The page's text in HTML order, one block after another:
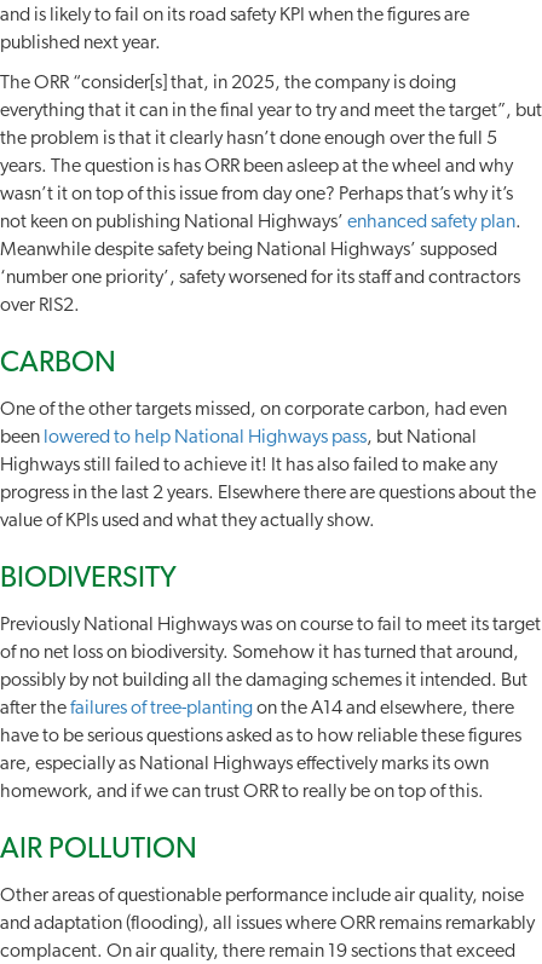
and is likely to fail on its road safety KPI when the figures are
published next year.
The ORR “consider[s] that, in 2025, the company is doing
everything that it can in the final year to try and meet the target”, but
the problem is that it clearly hasn’t done enough over the full 5
years. The question is has ORR been asleep at the wheel and why
wasn’t it on top of this issue from day one? Perhaps that’s why it’s
not keen on publishing National Highways’ enhanced safety plan.
Meanwhile despite safety being National Highways’ supposed
‘number one priority’, safety worsened for its staff and contractors
over RIS2.
CARBON
One of the other targets missed, on corporate carbon, had even
been lowered to help National Highways pass, but National
Highways still failed to achieve it! It has also failed to make any
progress in the last 2 years. Elsewhere there are questions about the
value of KPIs used and what they actually show.
BIODIVERSITY
Previously National Highways was on course to fail to meet its target
of no net loss on biodiversity. Somehow it has turned that around,
possibly by not building all the damaging schemes it intended. But
after thefailures of tree-plantingon the A14 and elsewhere, there
have to be serious questions asked as to how reliable these figures
are, especially as National Highways effectively marks its own
homework, and if we can trust ORR to really be on top of this.
AIR POLLUTION
Other areas of questionable performance include air quality, noise
and adaptation (flooding), all issues where ORR remains remarkably
complacent. On air quality, there remain 19 sections that exceed